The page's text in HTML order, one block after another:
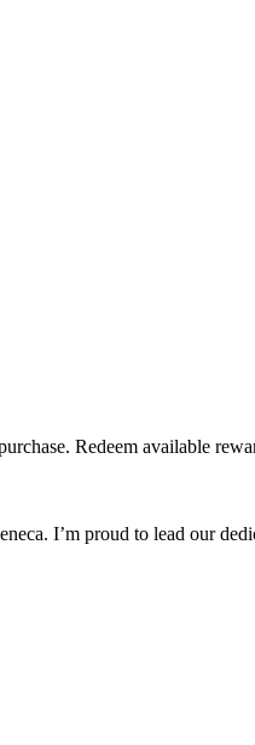
Redeem available
I’m proud to lead our